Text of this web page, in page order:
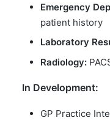
Emergency
patient history
Laboratory
Radiology:
In Development:
GP Practice